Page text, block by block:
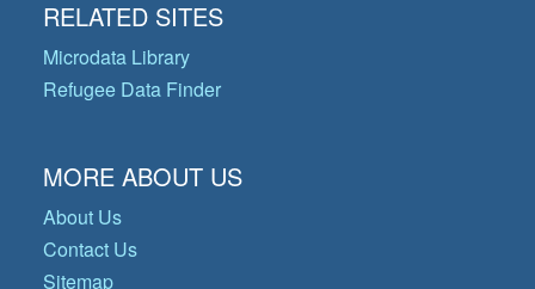
RELATED SITES
Microdata Library
Refugee Data Finder
MORE ABOUT US
About Us
Contact Us
Sitemap